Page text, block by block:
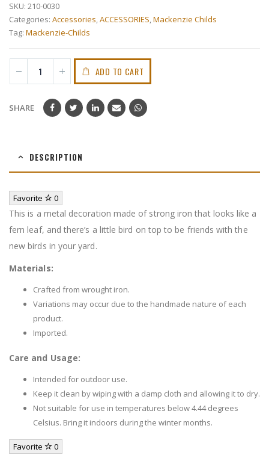
SKU: 210-0030
Categories: Accessories,ACCESSORIES,Mackenzie Childs
Tag: Mackenzie-Childs
ADD TO CART
SHARE
DESCRIPTION
Favorite 0
This is a metal decoration made of strong iron that looks like a
fern leaf, and there’s a little bird on top to be friends with the
new birds in your yard.
Materials:
Crafted from wrought iron.
Variations may occur due to the handmade nature of each
product.
Imported.
Care and Usage:
Intended for outdoor use.
Keep it clean by wiping with a damp cloth and allowing it to dry.
Not suitable for use in temperatures below 4.44 degrees
Celsius. Bring it indoors during the winter months.
Favorite 0